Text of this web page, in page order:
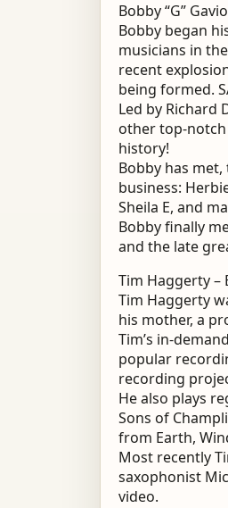
Bobby “G”
Bobby began
musicians in
recent
being formed.
Led by Richard
other top-notch
history!
Bobby has
business:
Sheila E, and
Bobby finally
and the late
Tim Haggerty –
Tim Haggerty
his mother, a
Tim’s in-
popular
recording
He also plays
Sons of
from Earth,
Most recently
saxophonist
video.